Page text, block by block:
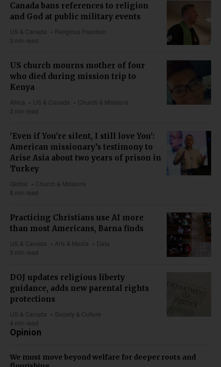
Canada bans references to religion
and God at public military events
US & Canada
Religious Freedom
3 min read
US church mourns mother of four
who died during mission trip to
Kenya
Africa US & Canada
Church & Missions
3 min read
'Even if You're silent, I still love You':
American missionary’s testimony to
Arise Asia about two years of prison in
Turkey
Global
Church & Missions
8 min read
Practicing Christians use AI more
than most Americans, Barna finds
US & Canada Arts & Media
Data
3 min read
DOJ updates religious liberty
guidance, adds new parental rights
protections
US & Canada
Society & Culture
4 min read
Opinion
We must move beyond welfare for deeper roots and